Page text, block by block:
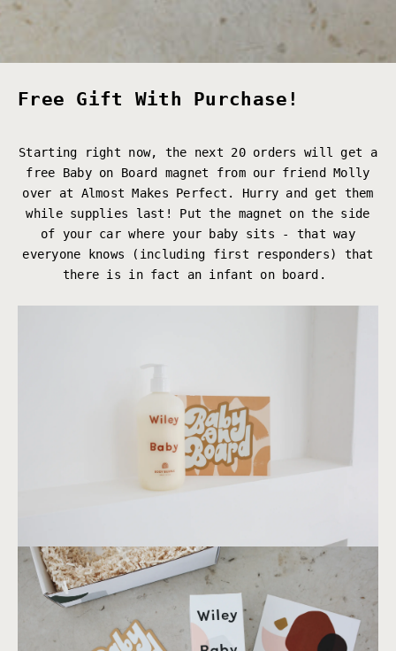
Free Gift With Purchase!
Starting right now, the next 20 orders will get a
free Baby on Board magnet from our friend Molly
over at Almost Makes Perfect . Hurry and get them
while supplies last! Put the magnet on the side
of your car where your baby sits - that way
everyone knows (including first responders) that
there is in fact an infant on board.